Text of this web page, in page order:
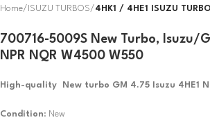
Home ISUZU TURBOS 4HK1 / 4HE1 ISUZU
700716-5009S New Turbo, Isuzu/
NPR NQR W4500 W550
High-quality New turbo GM 4.75 Isuzu 4HE1
Condition: New